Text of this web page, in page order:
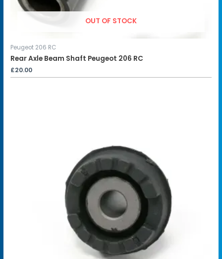
OUT OF STOCK
Peugeot 206 RC
Rear Axle Beam Shaft Peugeot 206 RC
£20.00